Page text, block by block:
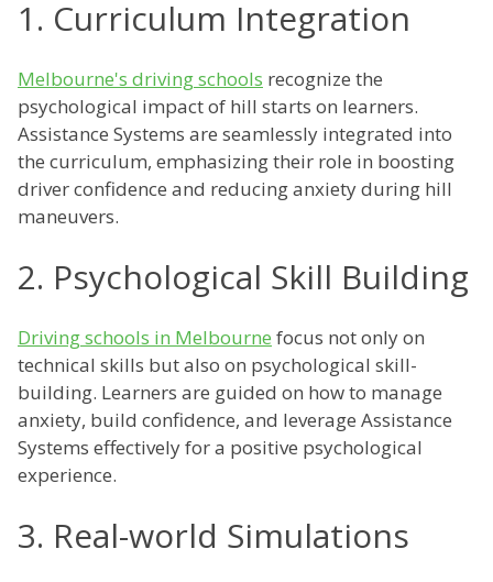
1. Curriculum Integration
Melbourne's driving schools recognize the
psychological impact of hill starts on learners.
Assistance Systems are seamlessly integrated into
the curriculum, emphasizing their role in boosting
driver confidence and reducing anxiety during hill
maneuvers.
2. Psychological Skill Building
Driving schools in Melbourne focus not only on
technical skills but also on psychological skill-
building. Learners are guided on how to manage
anxiety, build confidence, and leverage Assistance
Systems effectively for a positive psychological
experience.
3. Real-world Simulations